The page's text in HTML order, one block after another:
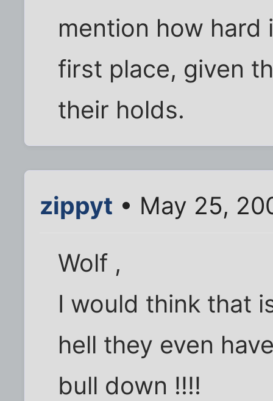
mention how
first place, given
their holds.
zippyt • May 25,
Wolf ,
I would think that
hell they even
bull down !!!!